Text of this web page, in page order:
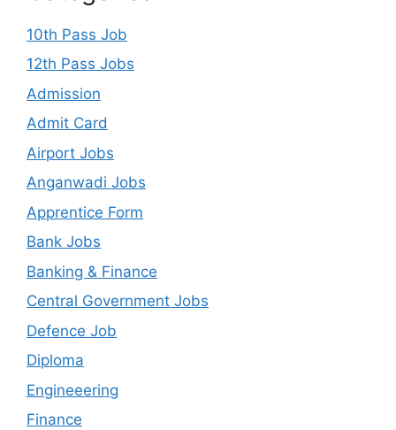
10th Pass Job
12th Pass Jobs
Admission
Admit Card
Airport Jobs
Anganwadi Jobs
Apprentice Form
Bank Jobs
Banking & Finance
Central Government Jobs
Defence Job
Diploma
Engineeering
Finance